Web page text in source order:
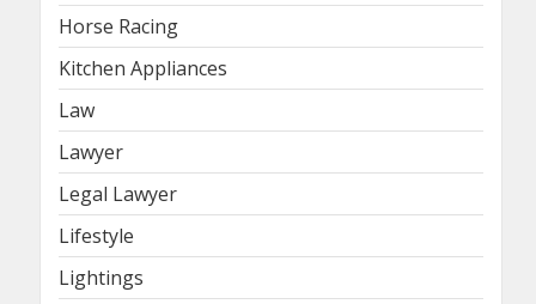
Horse Racing
Kitchen Appliances
Law
Lawyer
Legal Lawyer
Lifestyle
Lightings